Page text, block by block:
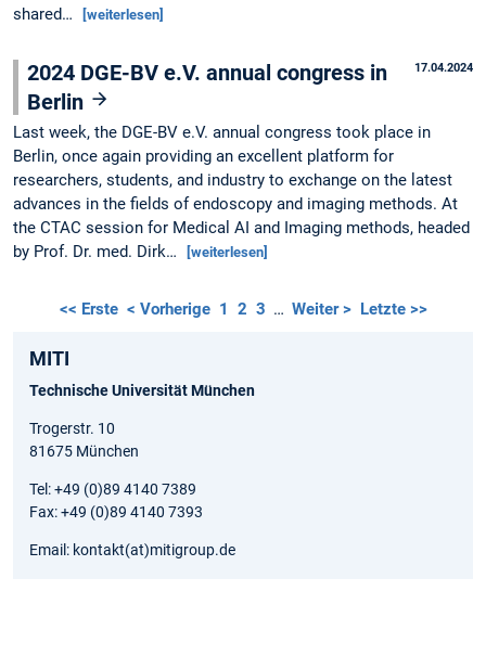
shared…
[weiterlesen]
17.04.2024
2024 DGE-BV e.V. annual congress in
Berlin
Last week, the DGE-BV e.V. annual congress took place in
Berlin, once again providing an excellent platform for
researchers, students, and industry to exchange on the latest
advances in the fields of endoscopy and imaging methods. At
the CTAC session for Medical AI and Imaging methods, headed
by Prof. Dr. med. Dirk…
[weiterlesen]
<< Erste < Vorherige 1 2 3 … Weiter > Letzte >>
MITI
Technische Universität München
Trogerstr. 10
81675 München
Tel: +49 (0)89 4140 7389
Fax: +49 (0)89 4140 7393
Email: kontakt(at)mitigroup.de